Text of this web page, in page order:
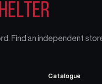
Find an independent
Catalogue